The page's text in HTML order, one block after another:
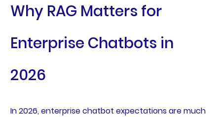
Why RAG Matters for
Enterprise Chatbots in
2026
In 2026, enterprise chatbot expectations are much